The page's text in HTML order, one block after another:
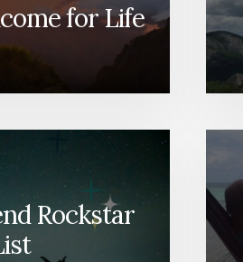
for Life
Rockstar